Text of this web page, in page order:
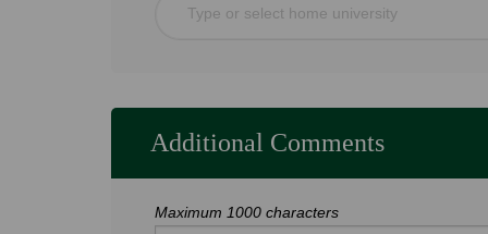
Type or select home university
Additional Comments
Maximum 1000 characters